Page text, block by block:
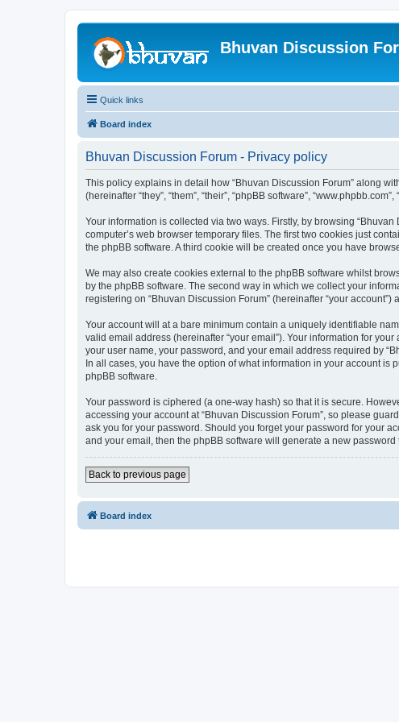
Bhuvan Discussion
Quick links
Board index
Bhuvan Discussion Forum - Privacy policy
This policy explains in detail how “Bhuvan Discussion Forum” along
(hereinafter “they”, “them”, “their”, “phpBB software”,
Your information is collected via two ways. Firstly, by browsing
computer’s web browser temporary files. The first two cookies just
the phpBB software. A third cookie will be created once you have
We may also create cookies external to the phpBB software whilst
by the phpBB software. The second way in which we collect your
registering on “Bhuvan Discussion Forum” (hereinafter “your
Your account will at a bare minimum contain a uniquely identifiable
valid email address (hereinafter “your email”). Your information for
your user name, your password, and your email address required by
In all cases, you have the option of what information in your account
phpBB software.
Your password is ciphered (a one-way hash) so that it is secure.
accessing your account at “Bhuvan Discussion Forum”, so please
ask you for your password. Should you forget your password for your
and your email, then the phpBB software will generate a new
Back to previous page
Board index